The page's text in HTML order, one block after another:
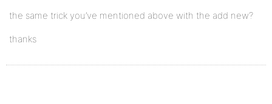
the same trick you’ve mentioned above with the add new?
thanks